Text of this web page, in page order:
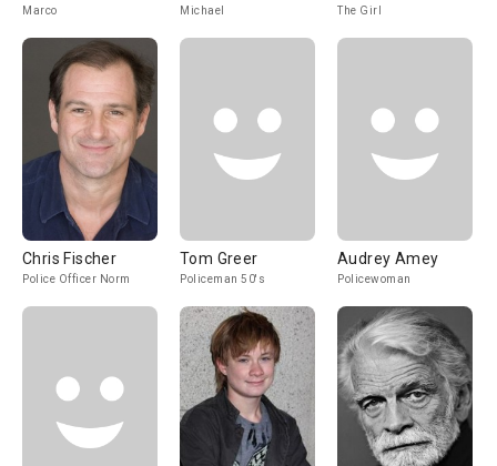
Marco Michael The Girl
Chris Fischer
Police Officer Norm
Tom Greer
Policeman 50's
Audrey Amey
Policewoman